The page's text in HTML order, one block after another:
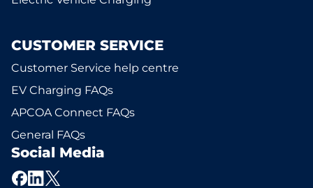
CUSTOMER SERVICE
Customer Service help centre
EV Charging FAQs
APCOA Connect FAQs
General FAQs
Social Media